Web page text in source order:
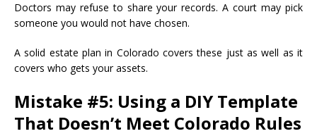
Doctors may refuse to share your records. A court may pick
someone you would not have chosen.
A solid estate plan in Colorado covers these just as well as it
covers who gets your assets.
Mistake #5: Using a DIY Template
That Doesn’t Meet Colorado Rules